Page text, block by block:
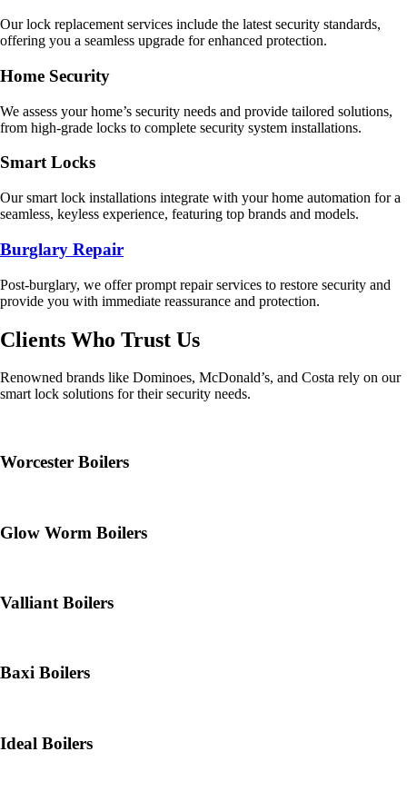
Our lock replacement services include the latest security standards,
offering you a seamless upgrade for enhanced protection.
Home Security
We assess your home’s security needs and provide tailored solutions,
from high-grade locks to complete security system installations.
Smart Locks
Our smart lock installations integrate with your home automation for a
seamless, keyless experience, featuring top brands and models.
Burglary Repair
Post-burglary, we offer prompt repair services to restore security and
provide you with immediate reassurance and protection.
Clients Who Trust Us
Renowned brands like Dominoes, McDonald’s, and Costa rely on our
smart lock solutions for their security needs.
Worcester Boilers
Glow Worm Boilers
Valliant Boilers
Baxi Boilers
Ideal Boilers